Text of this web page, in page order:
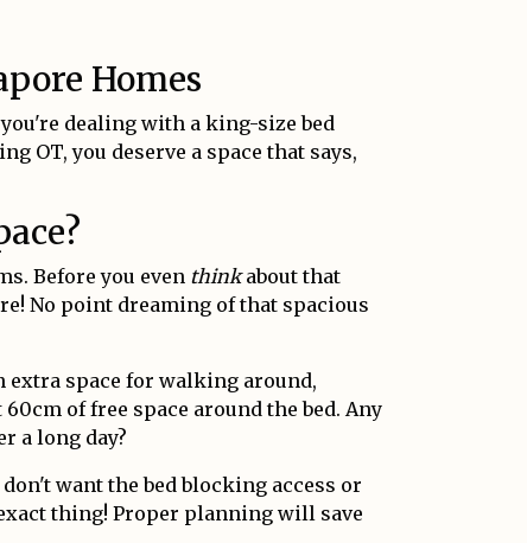
Homes
dealing with a king-size bed
OT, you deserve a space that says,
Before you even thinkabout that
No point dreaming of that spacious
extra space for walking around,
of free space around the bed. Any
a long day?
want the bed blocking access or
thing! Proper planning will save